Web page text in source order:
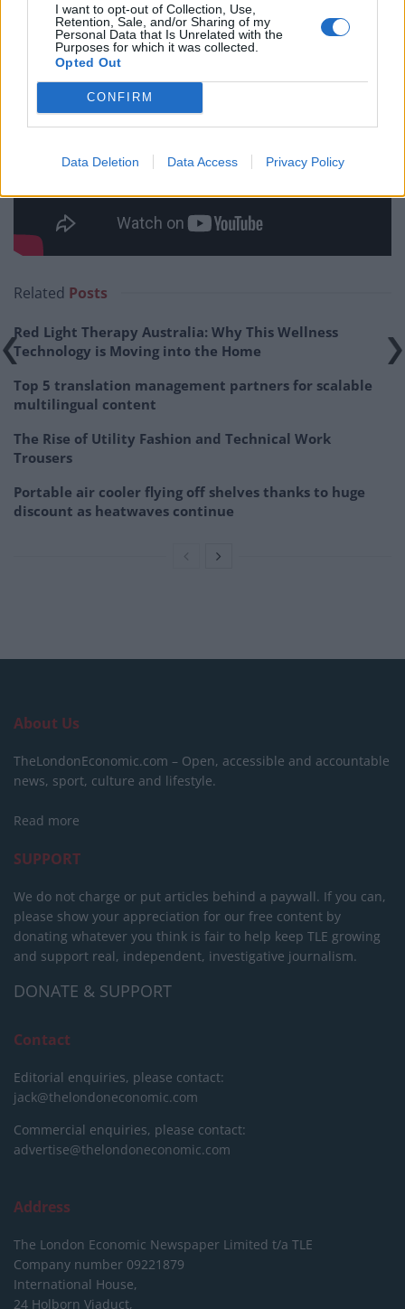
I want to opt-out of Collection, Use,
Retention, Sale, and/or Sharing of my
Personal Data that Is Unrelated with the
Purposes for which it was collected.
Opted Out
CONFIRM
Data Deletion Data Access Privacy Policy
Related Posts
Red Light Therapy Australia: Why This Wellness
Technology is Moving into the Home
Top 5 translation management partners for scalable
multilingual content
The Rise of Utility Fashion and Technical Work
Trousers
Portable air cooler flying off shelves thanks to huge
discount as heatwaves continue
About Us
TheLondonEconomic.com – Open, accessible and accountable
news, sport, culture and lifestyle.
Read more
SUPPORT
We do not charge or put articles behind a paywall. If you can,
please show your appreciation for our free content by
donating whatever you think is fair to help keep TLE growing
and support real, independent, investigative journalism.
DONATE & SUPPORT
Contact
Editorial enquiries, please contact:
jack@thelondoneconomic.com
Commercial enquiries, please contact:
advertise@thelondoneconomic.com
Address
The London Economic Newspaper Limited t/a TLE
Company number 09221879
International House,
24 Holborn Viaduct,